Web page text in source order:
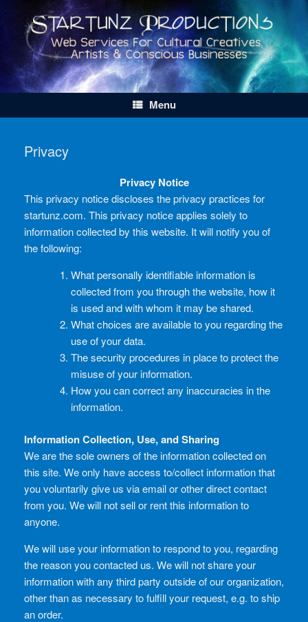
content
Menu
Privacy
Privacy Notice
This privacy notice discloses the privacy practices for
startunz.com. This privacy notice applies solely to
information collected by this website. It will notify you of
the following:
What personally identifiable information is
collected from you through the website, how it
is used and with whom it may be shared.
What choices are available to you regarding the
use of your data.
The security procedures in place to protect the
misuse of your information.
How you can correct any inaccuracies in the
information.
Information Collection, Use, and Sharing
We are the sole owners of the information collected on
this site. We only have access to/collect information that
you voluntarily give us via email or other direct contact
from you. We will not sell or rent this information to
anyone.
We will use your information to respond to you, regarding
the reason you contacted us. We will not share your
information with any third party outside of our organization,
other than as necessary to fulfill your request, e.g. to ship
an order.